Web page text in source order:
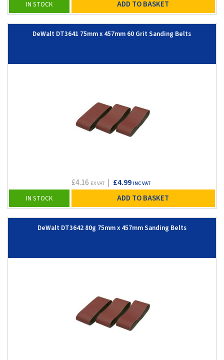
IN STOCK ADD TO BASKET
DeWalt DT3641 75mm x 457mm 60 Grit Sanding Belts
£4.16 EX VAT| £4.99 INC VAT
IN STOCK ADD TO BASKET
DeWalt DT3642 80g 75mm x 457mm Sanding Belts